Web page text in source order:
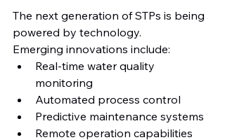
The next generation of STPs is being
powered by technology.
Emerging innovations include:
Real-time water quality
monitoring
Automated process control
Predictive maintenance systems
Remote operation capabilities